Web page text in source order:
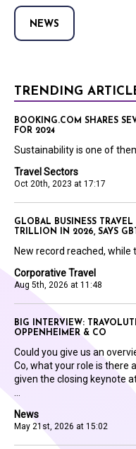
NEWS
TRENDING
Travel Sectors
Oct 20th, 2023 at 17:17
BOOKING.COM SHARES
FOR 2024
Sustainability is one of
Corporative Travel
Aug 5th, 2026 at 11:48
GLOBAL BUSINESS
TRILLION IN 2026, SAYS
New record reached, while
News
May 21st, 2026 at 15:02
BIG INTERVIEW:
OPPENHEIMER & CO
Could you give us an
Co, what your role is there
given the closing keynote
...